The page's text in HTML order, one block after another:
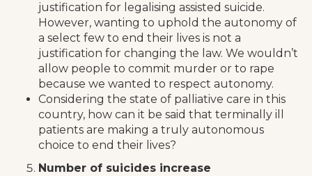
justification for legalising assisted suicide.
However, wanting to uphold the autonomy of
a select few to end their lives is not a
justification for changing the law. We wouldn’t
allow people to commit murder or to rape
because we wanted to respect autonomy.
Considering the state of palliative care in this
country, how can it be said that terminally ill
patients are making a truly autonomous
choice to end their lives?
Number of suicides increase